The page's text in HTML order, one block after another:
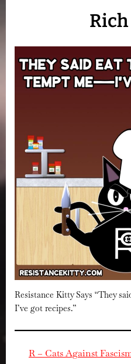
Rich
Resistance Kitty Says “They
I’ve got recipes.”
R – Cats Against